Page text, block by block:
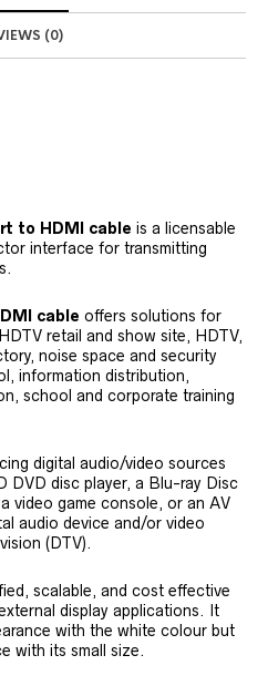
(0)
to HDMI cable is a licensable
interface for transmitting
cable offers solutions for
retail and show site, HDTV,
noise space and security
information distribution,
school and corporate training
digital audio/video sources
DVD disc player, a Blu-ray Disc
video game console, or an AV
audio device and/or video
(DTV).
scalable, and cost effective
display applications. It
with the white colour but
with its small size.